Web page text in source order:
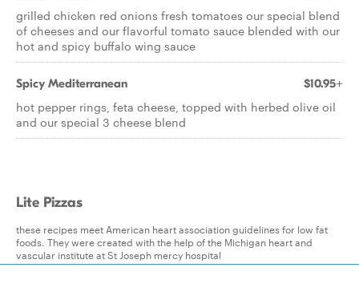
grilled chicken red onions fresh tomatoes our special blend
of cheeses and our flavorful tomato sauce blended with our
hot and spicy buffalo wing sauce
Spicy Mediterranean $10.95+
hot pepper rings, feta cheese, topped with herbed olive oil
and our special 3 cheese blend
Lite Pizzas
these recipes meet American heart association guidelines for low fat
foods. They were created with the help of the Michigan heart and
vascular institute at St Joseph mercy hospital